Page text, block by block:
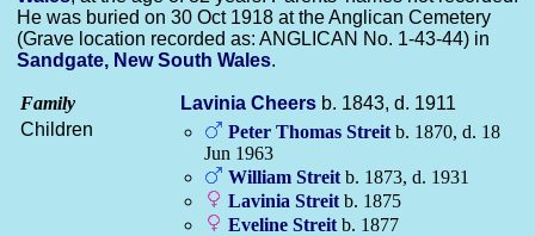
He was buried on 30 Oct 1918 at the Anglican Cemetery
(Grave location recorded as: ANGLICAN No. 1-43-44) in
Sandgate, New South Wales.
Family Lavinia Cheers b. 1843, d. 1911
Children
Peter Thomas Streit b. 1870, d. 18
Jun 1963
William Streit b. 1873, d. 1931
Lavinia Streit b. 1875
Eveline Streit b. 1877